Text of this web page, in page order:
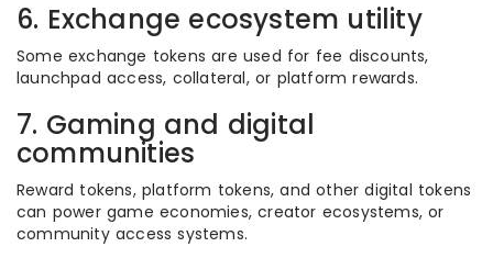
6. Exchange ecosystem utility
Some exchange tokens are used for fee discounts,
launchpad access, collateral, or platform rewards.
7. Gaming and digital
communities
Reward tokens, platform tokens, and other digital tokens
can power game economies, creator ecosystems, or
community access systems.